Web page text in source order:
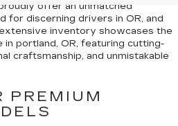
offer an unmatched
for discerning drivers in OR, and
inventory showcases the
portland, OR, featuring cutting-
craftsmanship, and unmistakable
PREMIUM